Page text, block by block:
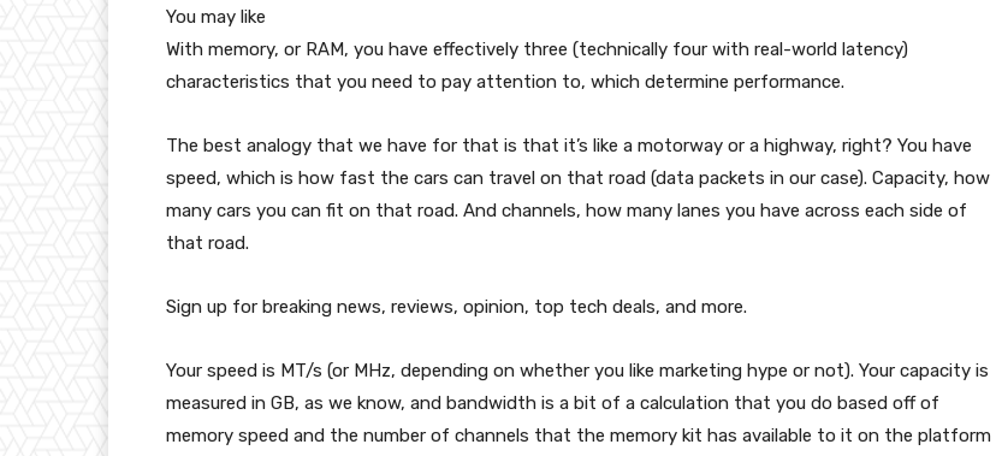
You may like
With memory, or RAM, you have effectively three (technically four with real-world latency)
characteristics that you need to pay attention to, which determine performance.
The best analogy that we have for that is that it’s like a motorway or a highway, right? You have
speed, which is how fast the cars can travel on that road (data packets in our case). Capacity, how
many cars you can fit on that road. And channels, how many lanes you have across each side of
that road.
Sign up for breaking news, reviews, opinion, top tech deals, and more.
Your speed is MT/s (or MHz, depending on whether you like marketing hype or not). Your capacity is
measured in GB, as we know, and bandwidth is a bit of a calculation that you do based off of
memory speed and the number of channels that the memory kit has available to it on the platform